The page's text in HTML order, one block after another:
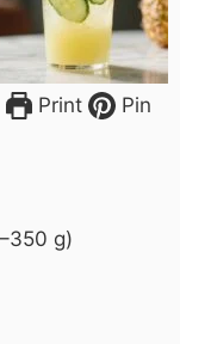
Print Pin
g)